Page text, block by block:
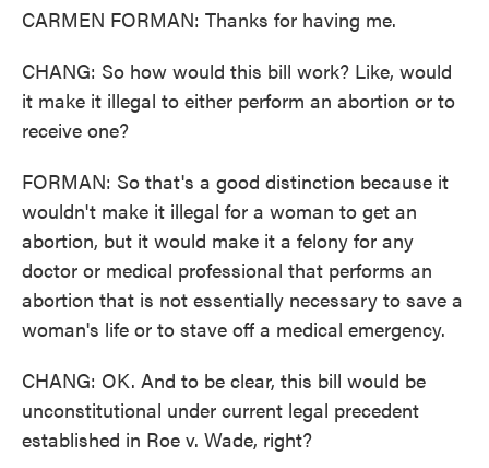
CARMEN FORMAN: Thanks for having me.
CHANG: So how would this bill work? Like, would
it make it illegal to either perform an abortion or to
receive one?
FORMAN: So that's a good distinction because it
wouldn't make it illegal for a woman to get an
abortion, but it would make it a felony for any
doctor or medical professional that performs an
abortion that is not essentially necessary to save a
woman's life or to stave off a medical emergency.
CHANG: OK. And to be clear, this bill would be
unconstitutional under current legal precedent
established in Roe v. Wade, right?